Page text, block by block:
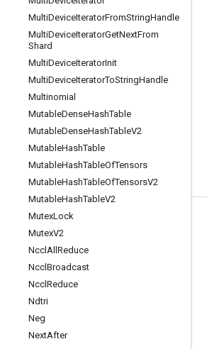
MultiDeviceIteratorFromStringHandle
MultiDeviceIteratorGetNextFrom
Shard
MultiDeviceIteratorInit
MultiDeviceIteratorToStringHandle
Multinomial
MutableDenseHashTable
MutableDenseHashTableV2
MutableHashTable
MutableHashTableOfTensors
MutableHashTableOfTensorsV2
MutableHashTableV2
MutexLock
MutexV2
Nccl All Reduce
Nccl Broadcast
Nccl Reduce
Ndtri
Neg
NextAfter
Blog
GitHub
哔哩哔哩